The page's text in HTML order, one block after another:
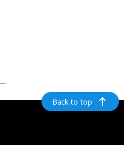
Back to top